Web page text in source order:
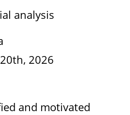
analysis
2026
and motivated